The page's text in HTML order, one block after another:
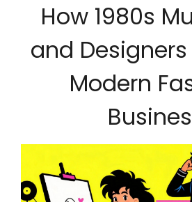
How 1980s
and
Modern